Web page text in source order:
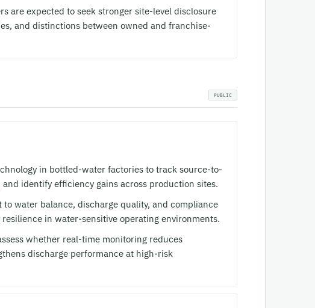
are expected to seek stronger site-level disclosure
and distinctions between owned and franchise-
in bottled-water factories to track source-to-
identify efficiency gains across production sites.
water balance, discharge quality, and compliance
in water-sensitive operating environments.
whether real-time monitoring reduces
discharge performance at high-risk